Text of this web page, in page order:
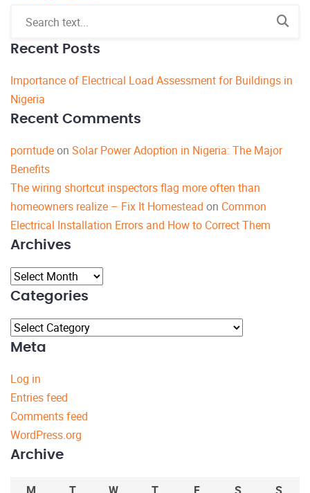
Recent Posts
Importance of Electrical Load Assessment for Buildings in
Nigeria
Recent Comments
porntudeon Solar Power Adoption in Nigeria: The Major
Benefits
The wiring shortcut inspectors flag more often than
homeowners realize – Fix It Homestead on Common
Electrical Installation Errors and How to Correct Them
Archives
Archives
Categories
Categories
Meta
Log in
Entries feed
Comments feed
WordPress.org
Archive